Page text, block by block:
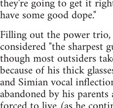
they're going to get it
have some good dope."
Filling out the power
considered "the sharpest
though most outsiders
because of his thick
and Simian vocal
abandoned by his